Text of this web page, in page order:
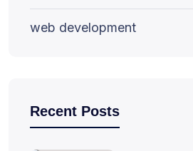
web development
Recent Posts